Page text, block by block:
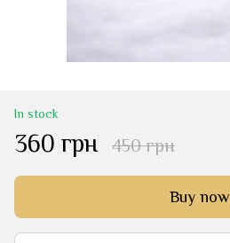
In stock
360 грн 450 грн
Buy now